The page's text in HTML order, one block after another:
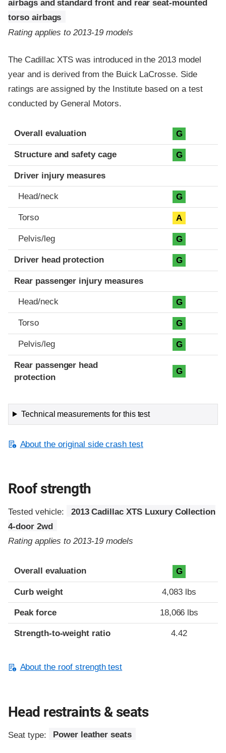
airbags and standard front and rear seat-mounted
torso airbags
Rating applies to 2013-19 models
The Cadillac XTS was introduced in the 2013 model
year and is derived from the Buick LaCrosse. Side
ratings are assigned by the Institute based on a test
conducted by General Motors.
Evaluation criteria
Rating
Overall evaluation G
Structure and safety cage G
Driver injury measures
Head/neck G
Torso A
Pelvis/leg G
Driver head protection G
Rear passenger injury measures
Head/neck G
Torso G
Pelvis/leg G
Rear passenger head
protection
G
Technical measurements for this test
About the original side crash test
Roof strength
Tested vehicle:
2013 Cadillac XTS Luxury Collection
4-door 2wd
Rating applies to 2013-19 models
Overall evaluation G
Curb weight 4,083 lbs
Peak force 18,066 lbs
Strength-to-weight ratio 4.42
About the roof strength test
Head restraints & seats
Seat type: Power leather seats